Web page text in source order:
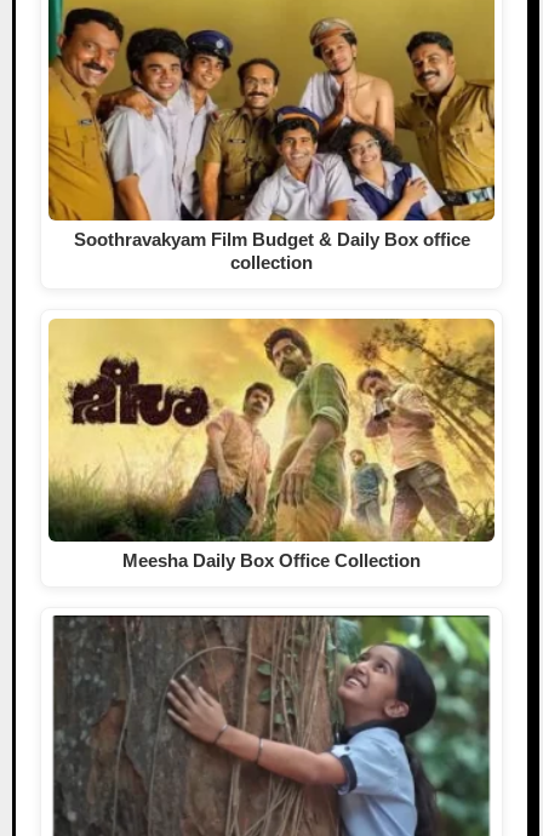
Soothravakyam Film Budget & Daily Box office
collection
Meesha Daily Box Office Collection